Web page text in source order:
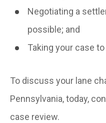
Negotiating a
possible; and
Taking your case
To discuss your lane
Pennsylvania, today,
case review.